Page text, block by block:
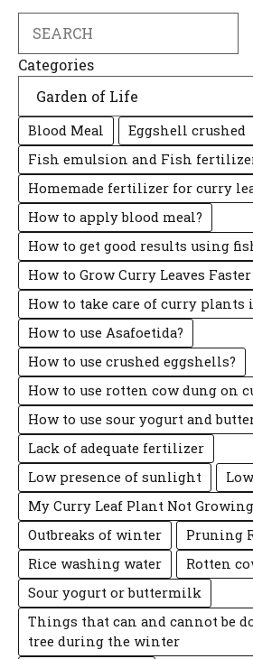
Categories
Blood Meal
Eggshell crushed
Fish emulsion and Fish
Homemade fertilizer for curry
How to apply blood meal?
How to get good results using
How to Grow Curry Leaves Faster
How to take care of curry
How to use Asafoetida?
How to use crushed eggshells?
How to use rotten cow dung on
How to use sour yogurt and
Lack of adequate fertilizer
Low presence of sunlight
My Curry Leaf Plant Not Growing
Outbreaks of winter
Pruning
Rice washing water
Rotten
Sour yogurt or buttermilk
Things that can and cannot be
tree during the winter